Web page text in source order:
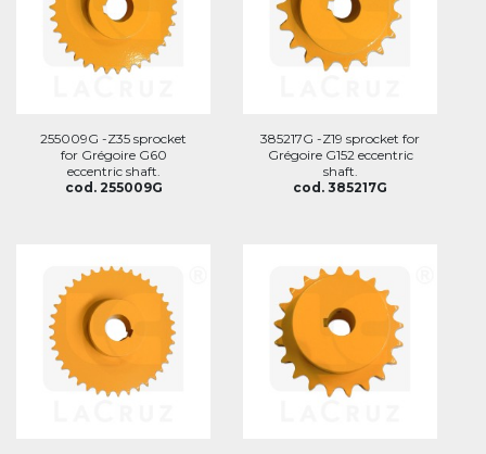
255009G -Z35 sprocket
for Grégoire G60
eccentric shaft.
cod. 255009G
385217G -Z19 sprocket for
Grégoire G152 eccentric
shaft.
cod. 385217G